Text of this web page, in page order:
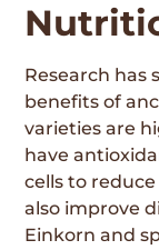
Research has
benefits of
varieties are
have
cells to
also improve
Einkorn and